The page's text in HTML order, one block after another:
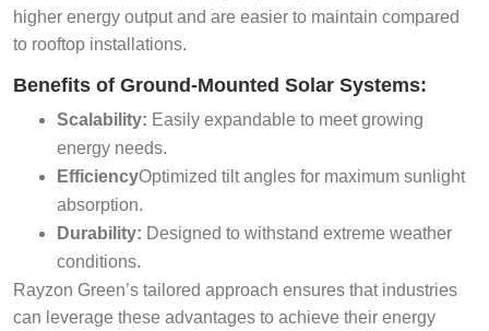
higher energy output and are easier to maintain compared
to rooftop installations.
Benefits of Ground-Mounted Solar Systems:
Scalability: Easily expandable to meet growing
energy needs.
EfficiencyOptimized tilt angles for maximum sunlight
absorption.
Durability: Designed to withstand extreme weather
conditions.
Rayzon Green’s tailored approach ensures that industries
can leverage these advantages to achieve their energy